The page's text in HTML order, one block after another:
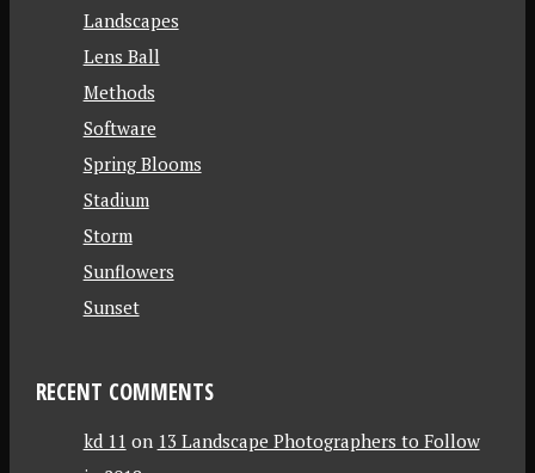
Landscapes
Lens Ball
Methods
Software
Spring Blooms
Stadium
Storm
Sunflowers
Sunset
RECENT COMMENTS
kd 11 on 13 Landscape Photographers to Follow